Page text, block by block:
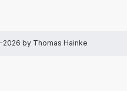
by Thomas Hainke